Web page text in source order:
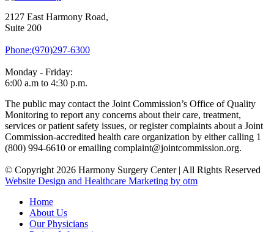
2127 East Harmony Road,
Suite 200
Phone:(970)297-6300
Monday - Friday:
6:00 a.m to 4:30 p.m.
The public may contact the Joint Commission’s Office of Quality
Monitoring to report any concerns about their care, treatment,
services or patient safety issues, or register complaints about a Joint
Commission-accredited health care organization by either calling 1
(800) 994-6610 or emailing complaint@jointcommission.org.
© Copyright 2026 Harmony Surgery Center | All Rights Reserved
Website Design and Healthcare Marketing by otm
Home
About Us
Our Physicians